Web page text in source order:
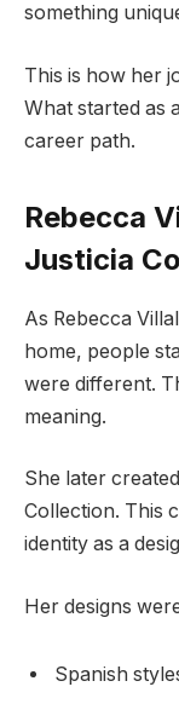
something
This is how her
What started as
career path.
Rebecca
Justicia
As Rebecca
home, people
were different.
meaning.
She later
Collection. This
identity as a
Her designs
Spanish